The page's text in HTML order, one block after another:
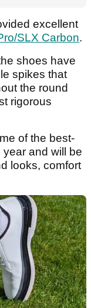
excellent
SLX Carbon.
shoes have
spikes that
the round
rigorous
of the best-
and will be
looks, comfort